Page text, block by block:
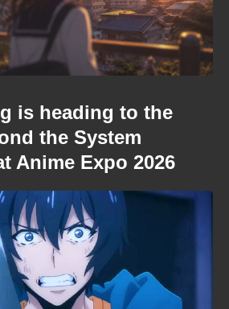
is heading to the
the System
Anime Expo 2026